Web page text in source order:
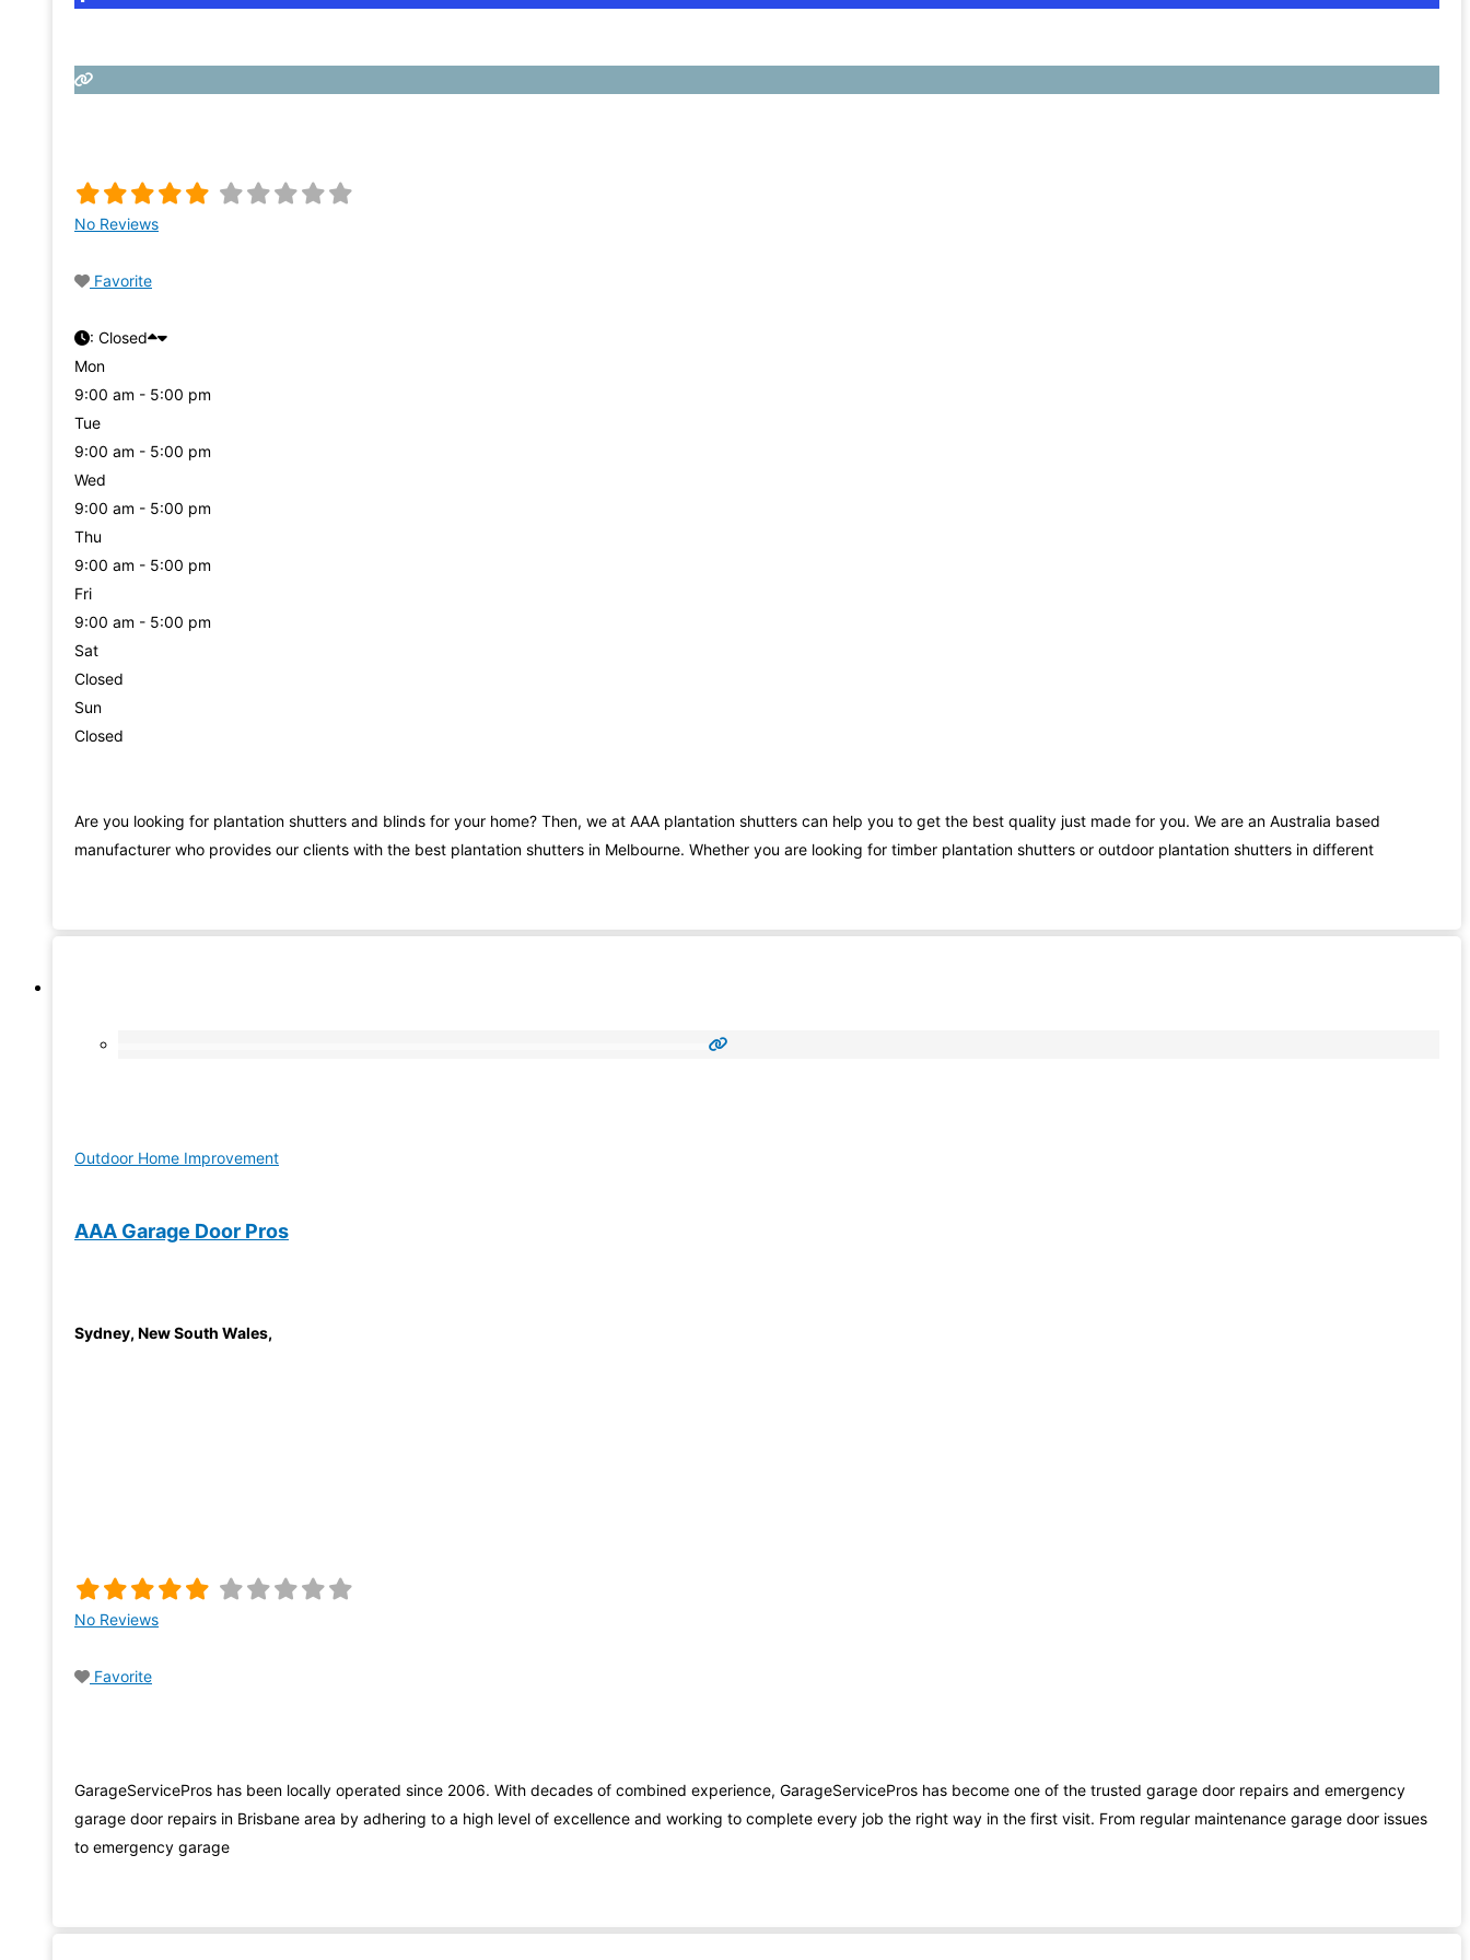
No Reviews
Favorite
: Closed
Mon
9:00 am - 5:00 pm
Tue
9:00 am - 5:00 pm
Wed
9:00 am - 5:00 pm
Thu
9:00 am - 5:00 pm
Fri
9:00 am - 5:00 pm
Sat
Closed
Sun
Closed
Are you looking for plantation shutters and blinds for your home? Then, we at AAA plantation shutters can help you to get the best quality just made for you. We are an Australia based
manufacturer who provides our clients with the best plantation shutters in Melbourne. Whether you are looking for timber plantation shutters or outdoor plantation shutters in different
Outdoor Home Improvement
AAA Garage Door Pros
Sydney, New South Wales,
No Reviews
Favorite
GarageServicePros has been locally operated since 2006. With decades of combined experience, GarageServicePros has become one of the trusted garage door repairs and emergency
garage door repairs in Brisbane area by adhering to a high level of excellence and working to complete every job the right way in the first visit. From regular maintenance garage door issues
to emergency garage